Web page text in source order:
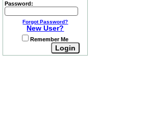
Password:
Forgot Password?
New User?
Remember Me